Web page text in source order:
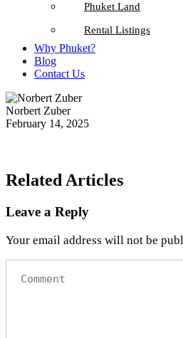
Phuket Land
Rental Listings
Why Phuket?
Blog
Contact Us
Norbert Zuber
February 14, 2025
Related Articles
Leave a Reply
Your email address will not be